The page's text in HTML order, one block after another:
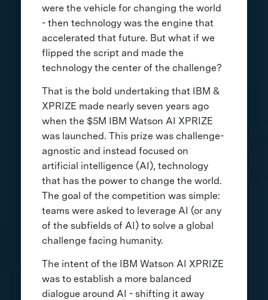
were the vehicle for changing the world
- then technology was the engine that
accelerated that future. But what if we
flipped the script and made the
technology the center of the challenge?
That is the bold undertaking that IBM &
XPRIZE made nearly seven years ago
when the $5M IBM Watson AI XPRIZE
was launched. This prize was challenge-
agnostic and instead focused on
artificial intelligence (AI), technology
that has the power to change the world.
The goal of the competition was simple:
teams were asked to leverage AI (or any
of the subfields of AI) to solve a global
challenge facing humanity.
The intent of the IBM Watson AI XPRIZE
was to establish a more balanced
dialogue around AI - shifting it away